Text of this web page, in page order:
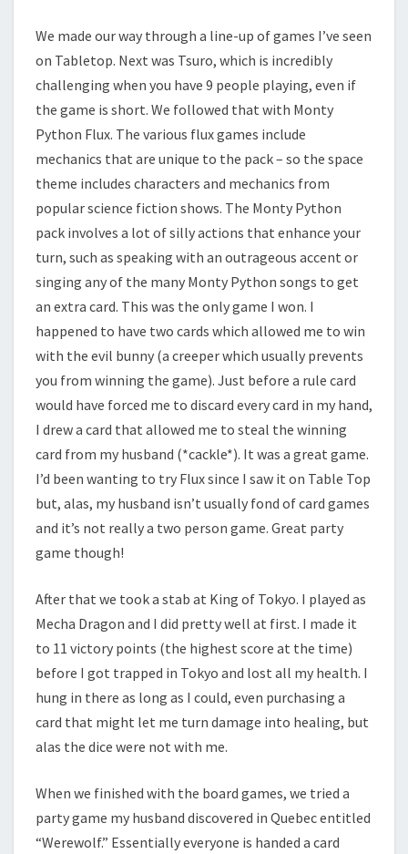
We made our way through a line-up of games I’ve seen
on Tabletop. Next was Tsuro, which is incredibly
challenging when you have 9 people playing, even if
the game is short. We followed that with Monty
Python Flux. The various flux games include
mechanics that are unique to the pack – so the space
theme includes characters and mechanics from
popular science fiction shows. The Monty Python
pack involves a lot of silly actions that enhance your
turn, such as speaking with an outrageous accent or
singing any of the many Monty Python songs to get
an extra card. This was the only game I won. I
happened to have two cards which allowed me to win
with the evil bunny (a creeper which usually prevents
you from winning the game). Just before a rule card
would have forced me to discard every card in my hand,
I drew a card that allowed me to steal the winning
card from my husband (*cackle*). It was a great game.
I’d been wanting to try Flux since I saw it on Table Top
but, alas, my husband isn’t usually fond of card games
and it’s not really a two person game. Great party
game though!
After that we took a stab at King of Tokyo. I played as
Mecha Dragon and I did pretty well at first. I made it
to 11 victory points (the highest score at the time)
before I got trapped in Tokyo and lost all my health. I
hung in there as long as I could, even purchasing a
card that might let me turn damage into healing, but
alas the dice were not with me.
When we finished with the board games, we tried a
party game my husband discovered in Quebec entitled
“Werewolf.” Essentially everyone is handed a card